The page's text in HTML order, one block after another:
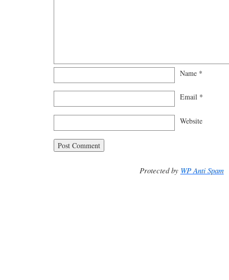
Name *
Email *
Website
Protected by WP Anti Spam